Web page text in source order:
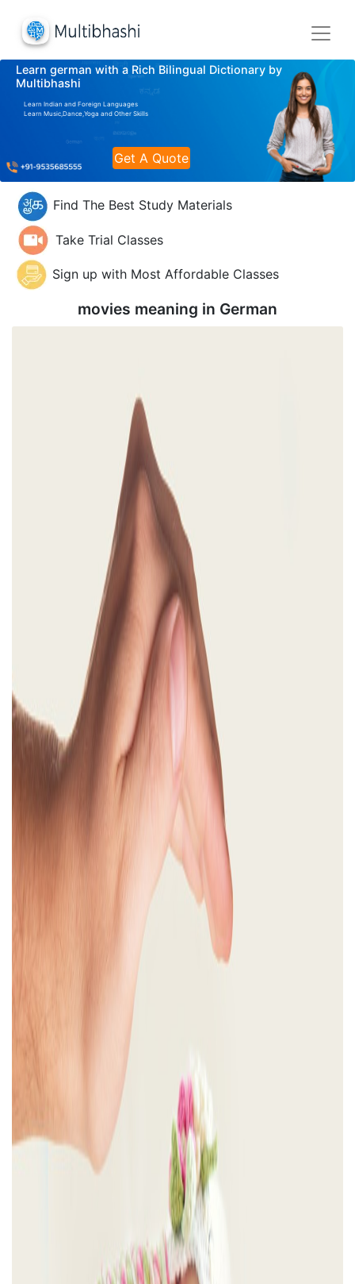
Learn german with a Rich Bilingual Dictionary by
Multibhashi
Learn Indian and Foreign Languages
Learn Music,Dance,Yoga and Other Skills
Get A Quote
Find The Best Study Materials
Take Trial Classes
Sign up with Most Affordable Classes
movies meaning in German